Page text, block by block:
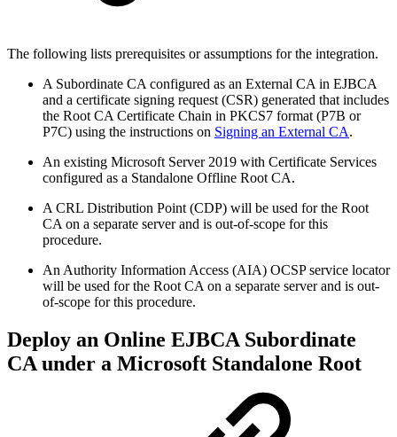
The following lists prerequisites or assumptions for the integration.
A Subordinate CA configured as an External CA in EJBCA
and a certificate signing request (CSR) generated that includes
the Root CA Certificate Chain in PKCS7 format (P7B or
P7C) using the instructions on Signing an External CA.
An existing Microsoft Server 2019 with Certificate Services
configured as a Standalone Offline Root CA.
A CRL Distribution Point (CDP) will be used for the Root
CA on a separate server and is out-of-scope for this
procedure.
An Authority Information Access (AIA) OCSP service locator
will be used for the Root CA on a separate server and is out-
of-scope for this procedure.
Deploy an Online EJBCA Subordinate
CA under a Microsoft Standalone Root